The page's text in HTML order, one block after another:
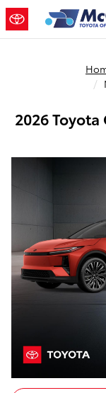
Skip to main content
2026 Toyota